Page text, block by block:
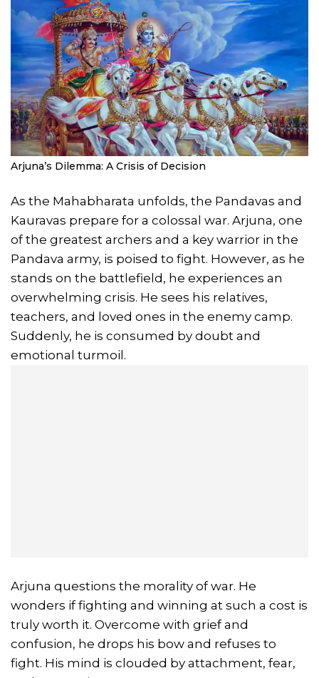
Arjuna’s Dilemma: A Crisis of Decision
As the Mahabharata unfolds, the Pandavas and
Kauravas prepare for a colossal war. Arjuna, one
of the greatest archers and a key warrior in the
Pandava army, is poised to fight. However, as he
stands on the battlefield, he experiences an
overwhelming crisis. He sees his relatives,
teachers, and loved ones in the enemy camp.
Suddenly, he is consumed by doubt and
emotional turmoil.
Arjuna questions the morality of war. He
wonders if fighting and winning at such a cost is
truly worth it. Overcome with grief and
confusion, he drops his bow and refuses to
fight. His mind is clouded by attachment, fear,